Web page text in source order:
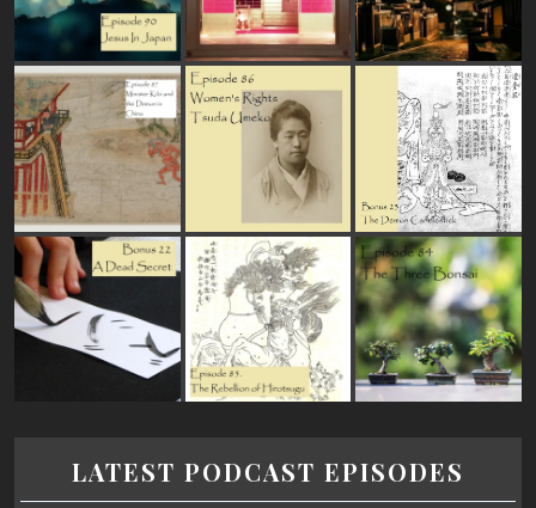
LATEST PODCAST EPISODES